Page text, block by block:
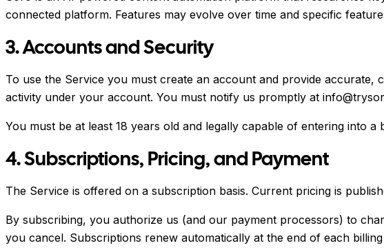
connected platform. Features may evolve over time and specific
3. Accounts and Security
To use the Service you must create an account and provide
activity under your account. You must notify us promptly at
You must be at least 18 years old and legally capable of entering into a
4. Subscriptions, Pricing, and Payment
The Service is offered on a subscription basis. Current pricing is
By subscribing, you authorize us (and our payment processors) to
you cancel. Subscriptions renew automatically at the end of each